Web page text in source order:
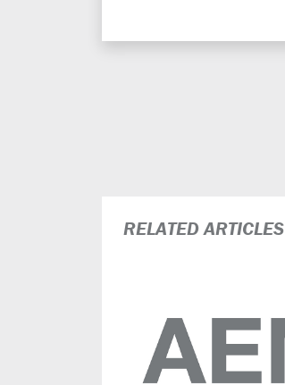
RELATED ARTICLES